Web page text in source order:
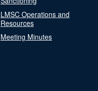
LMSC Operations and
Resources
Meeting Minutes